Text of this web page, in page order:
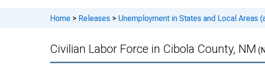
Home > Releases > Unemployment in States and Local Areas
Civilian Labor Force in Cibola County, NM